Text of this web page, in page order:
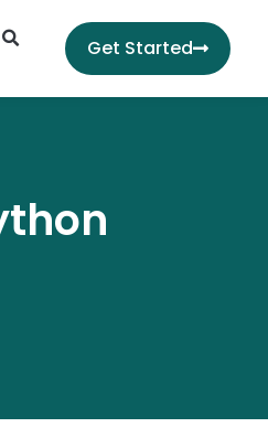
SearchGet Started